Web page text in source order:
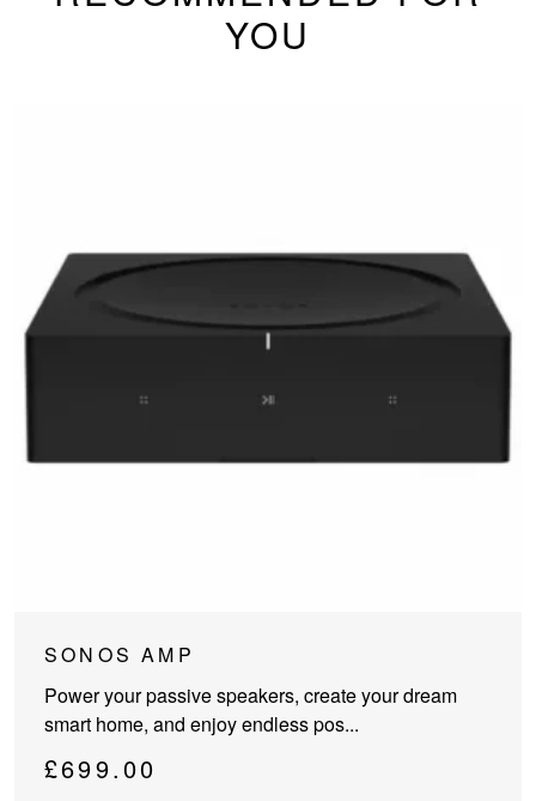
YOU
SONOS AMP
Power your passive speakers, create your dream
smart home, and enjoy endless pos...
£699.00